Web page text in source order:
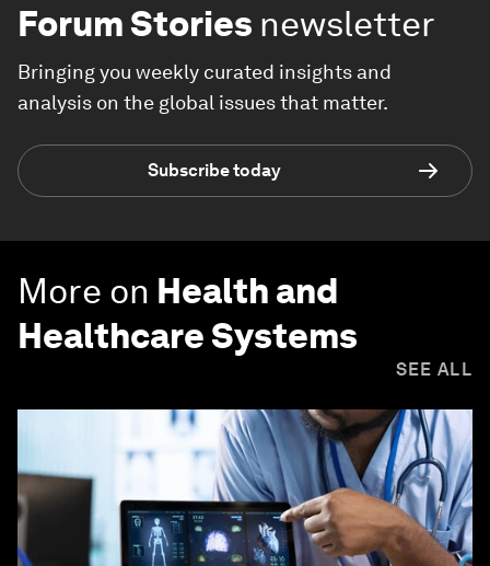
Forum Stories newsletter
Bringing you weekly curated insights and
analysis on the global issues that matter.
Subscribe today
More on Health and
Healthcare Systems
SEE ALL